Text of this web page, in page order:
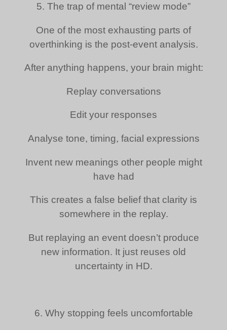
5. The trap of mental “review mode”
One of the most exhausting parts of
overthinking is the post-event analysis.
After anything happens, your brain might:
Replay conversations
Edit your responses
Analyse tone, timing, facial expressions
Invent new meanings other people might
have had
This creates a false belief that clarity is
somewhere in the replay.
But replaying an event doesn’t produce
new information. It just reuses old
uncertainty in HD.
6. Why stopping feels uncomfortable